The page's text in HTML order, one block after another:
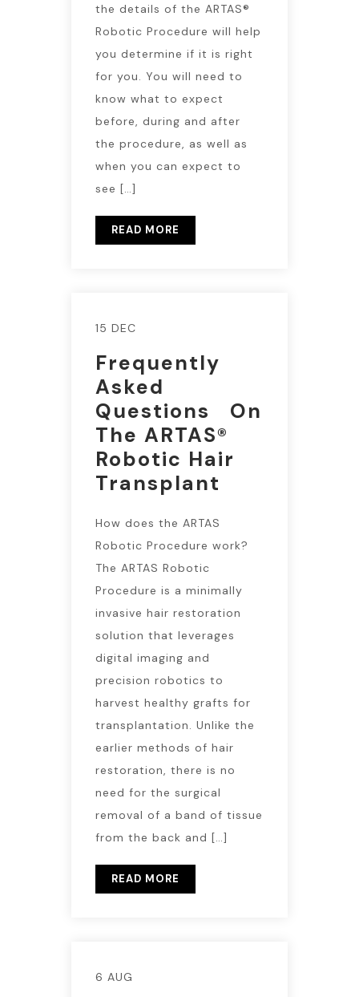
the details of the ARTAS®
Robotic Procedure will help
you determine if it is right
for you. You will need to
know what to expect
before, during and after
the procedure, as well as
when you can expect to
see […]
READ MORE
15 DEC
Frequently
Asked
Questions On
The ARTAS®
Robotic Hair
Transplant
How does the ARTAS
Robotic Procedure work?
The ARTAS Robotic
Procedure is a minimally
invasive hair restoration
solution that leverages
digital imaging and
precision robotics to
harvest healthy grafts for
transplantation. Unlike the
earlier methods of hair
restoration, there is no
need for the surgical
removal of a band of tissue
from the back and […]
READ MORE
6 AUG